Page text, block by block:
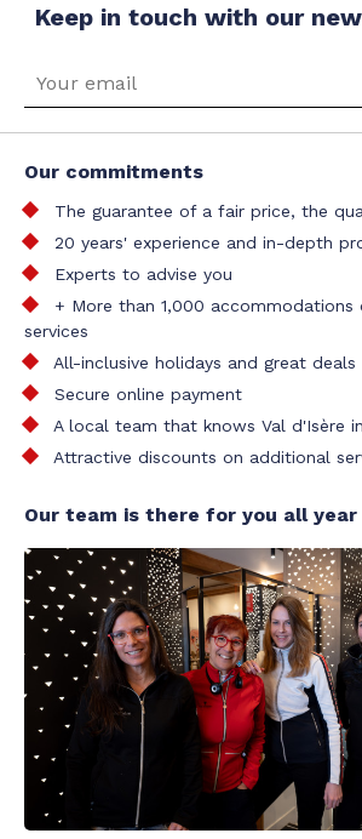
Keep in touch with our
Our commitments
The guarantee of a fair price, the
20 years' experience and in-depth
Experts to advise you
+ More than 1,000
services
All-inclusive holidays and great deals
Secure online payment
A local team that knows Val d'Isère
Attractive discounts on additional
Our team is there for you all year